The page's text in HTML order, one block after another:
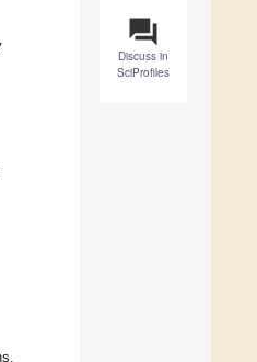
question_answer
Discuss in
SciProfiles